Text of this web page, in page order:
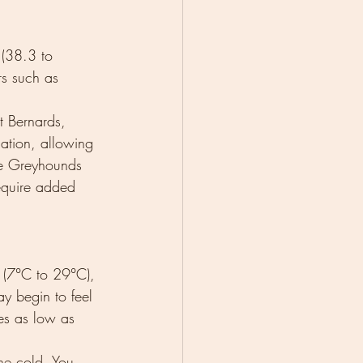
to
such as
allowing
Greyhounds
added
to 29°C),
begin to feel
as low as